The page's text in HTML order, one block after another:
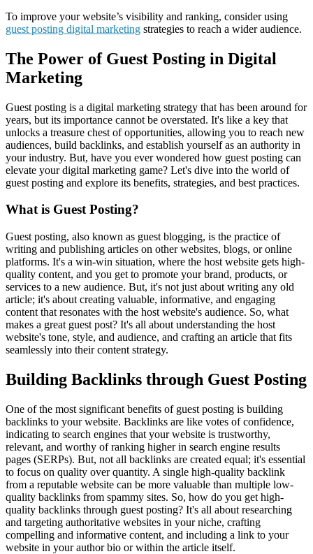
To improve your website’s visibility and ranking, consider using
guest posting digital marketing strategies to reach a wider audience.
The Power of Guest Posting in Digital
Marketing
Guest posting is a digital marketing strategy that has been around for
years, but its importance cannot be overstated. It's like a key that
unlocks a treasure chest of opportunities, allowing you to reach new
audiences, build backlinks, and establish yourself as an authority in
your industry. But, have you ever wondered how guest posting can
elevate your digital marketing game? Let's dive into the world of
guest posting and explore its benefits, strategies, and best practices.
What is Guest Posting?
Guest posting, also known as guest blogging, is the practice of
writing and publishing articles on other websites, blogs, or online
platforms. It's a win-win situation, where the host website gets high-
quality content, and you get to promote your brand, products, or
services to a new audience. But, it's not just about writing any old
article; it's about creating valuable, informative, and engaging
content that resonates with the host website's audience. So, what
makes a great guest post? It's all about understanding the host
website's tone, style, and audience, and crafting an article that fits
seamlessly into their content strategy.
Building Backlinks through Guest Posting
One of the most significant benefits of guest posting is building
backlinks to your website. Backlinks are like votes of confidence,
indicating to search engines that your website is trustworthy,
relevant, and worthy of ranking higher in search engine results
pages (SERPs). But, not all backlinks are created equal; it's essential
to focus on quality over quantity. A single high-quality backlink
from a reputable website can be more valuable than multiple low-
quality backlinks from spammy sites. So, how do you get high-
quality backlinks through guest posting? It's all about researching
and targeting authoritative websites in your niche, crafting
compelling and informative content, and including a link to your
website in your author bio or within the article itself.